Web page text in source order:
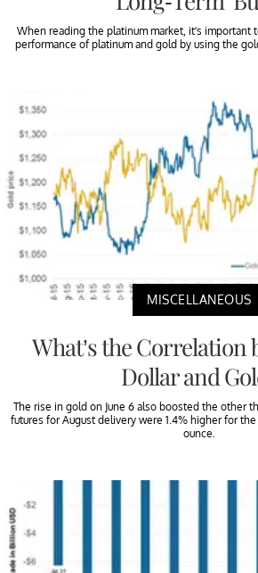
When reading the platinum market, it’s important
performance of platinum and gold by using the
MISCELLANEOUS
What’s the Correlation
Dollar and
The rise in gold on June 6 also boosted the other
futures for August delivery were 1.4% higher for
ounce.